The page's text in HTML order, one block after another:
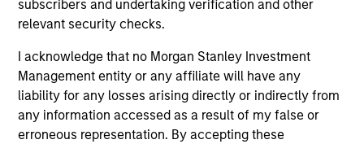
subscribers and undertaking verification and other
relevant security checks.
I acknowledge that no Morgan Stanley Investment
Management entity or any affiliate will have any
liability for any losses arising directly or indirectly from
any information accessed as a result of my false or
erroneous representation. By accepting these
ARTICLE
Agency MBS & Housing Market
Monitor – Q2 2026
Overview of the trends and developments in
the Agency MBS and Housing Markets.